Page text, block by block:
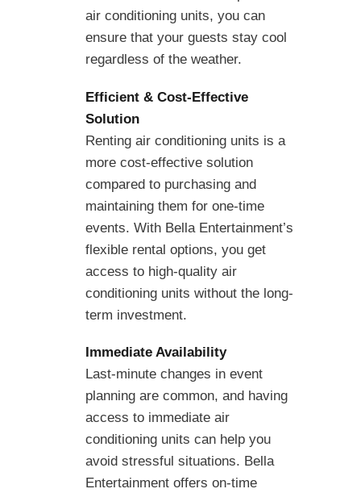
air conditioning units, you can
ensure that your guests stay cool
regardless of the weather.
Efficient & Cost-Effective
Solution
Renting air conditioning units is a
more cost-effective solution
compared to purchasing and
maintaining them for one-time
events. With Bella Entertainment’s
flexible rental options, you get
access to high-quality air
conditioning units without the long-
term investment.
Immediate Availability
Last-minute changes in event
planning are common, and having
access to immediate air
conditioning units can help you
avoid stressful situations. Bella
Entertainment offers on-time